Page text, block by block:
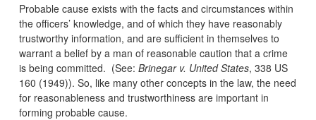
Probable cause exists with the facts and circumstances within
the officers’ knowledge, and of which they have reasonably
trustworthy information, and are sufficient in themselves to
warrant a belief by a man of reasonable caution that a crime
is being committed. (See: Brinegar v. United States, 338 US
160 (1949)). So, like many other concepts in the law, the need
for reasonableness and trustworthiness are important in
forming probable cause.